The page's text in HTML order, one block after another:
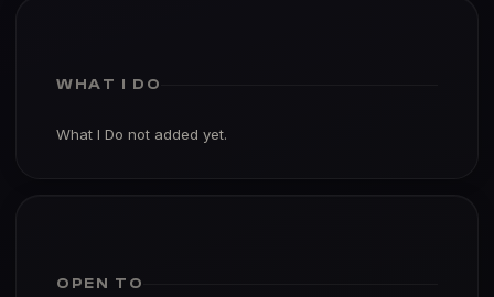
WHAT I DO
What I Do not added yet.
OPEN TO